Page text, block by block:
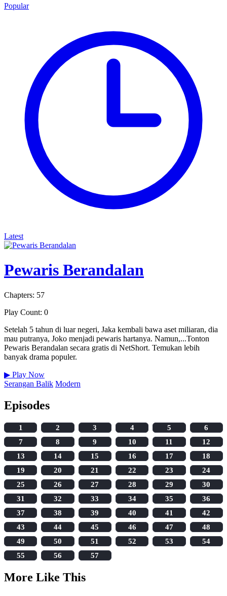
Popular
Latest
Pewaris Berandalan
Chapters: 57
Play Count: 0
Setelah 5 tahun di luar negeri, Jaka kembali bawa aset miliaran, dia
mau putranya, Joko menjadi pewaris hartanya. Namun,...Tonton
Pewaris Berandalan secara gratis di NetShort. Temukan lebih
banyak drama populer.
▶ Play Now
Serangan Balik Modern
Episodes
1 2 3 4 5
6
7
8 9 10 11
12
13
14 15 16 17
18
19
20 21 22 23
24
25
26 27 28 29
30
31
32 33 34 35
36
37
38 39 40 41
42
43
44 45 46 47
48
49
50 51 52 53
54
55
56 57
More Like This